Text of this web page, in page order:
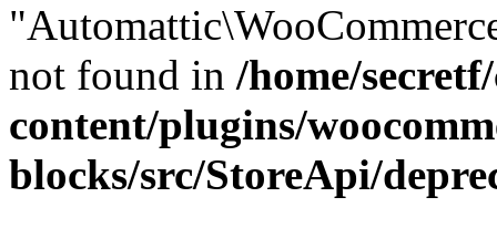
not found in /home/
content/plugins/
blocks/src/StoreApi/